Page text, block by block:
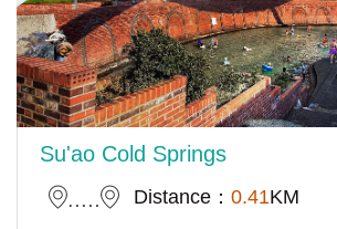
Su'ao Cold Springs
Distance： 0.41KM